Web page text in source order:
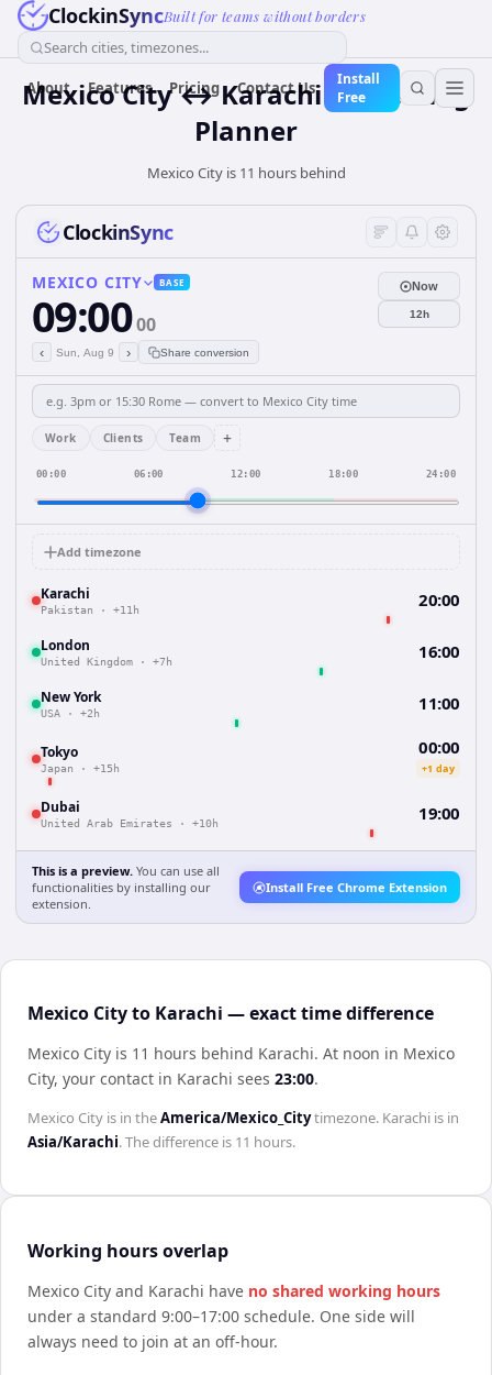
ClockinSyncBuilt for teams without borders
Search cities, timezones...
About Features Pricing Contact Us
Install
Free
Mexico City ↔ Karachi — Meeting
Planner
Mexico City is 11 hours behind
ClockinSync
MEXICO CITY BASE
09:0000
‹ Sun, Aug 9 › Share conversion
Now
12h
Work Clients Team +
00:00 06:00 12:00 18:00 24:00
Add timezone
Karachi
Pakistan · +11h 20:00
London
United Kingdom · +7h 16:00
New York
USA · +2h 11:00
Tokyo
Japan · +15h
00:00
+1 day
Dubai
United Arab Emirates · +10h 19:00
This is a preview. You can use all
functionalities by installing our
extension.
Install Free Chrome Extension
Mexico City to Karachi — exact time difference
Mexico City is 11 hours behind Karachi. At noon in Mexico
City, your contact in Karachi sees 23:00.
Mexico City is in theAmerica/Mexico_Citytimezone. Karachi is in
Asia/Karachi. The difference is 11 hours.
Working hours overlap
Mexico City and Karachi have no shared working hours
under a standard 9:00–17:00 schedule. One side will
always need to join at an off-hour.